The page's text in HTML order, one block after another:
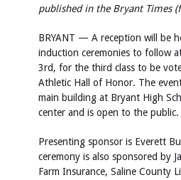
published in the Bryant Times
BRYANT — A reception will be
induction ceremonies to follow
3rd, for the third class to be
Athletic Hall of Honor. The
main building at Bryant High
center and is open to the public.
Presenting sponsor is Everett
ceremony is also sponsored
Farm Insurance, Saline County